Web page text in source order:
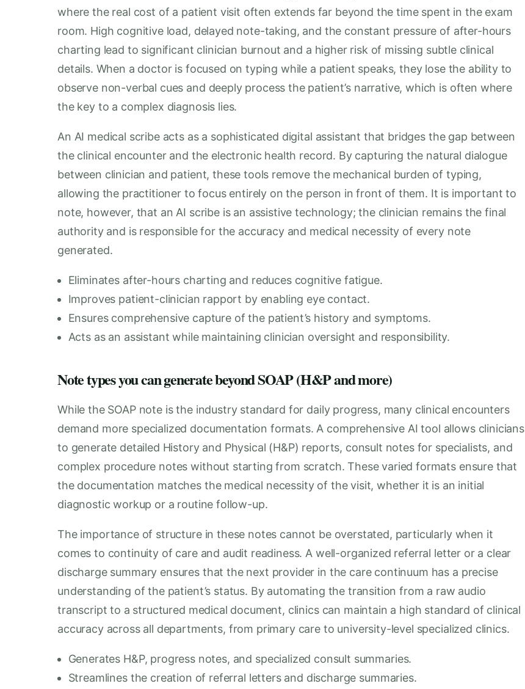
where the real cost of a patient visit often extends far beyond the time spent in the exam
room. High cognitive load, delayed note-taking, and the constant pressure of after-hours
charting lead to significant clinician burnout and a higher risk of missing subtle clinical
details. When a doctor is focused on typing while a patient speaks, they lose the ability to
observe non-verbal cues and deeply process the patient’s narrative, which is often where
the key to a complex diagnosis lies.
An AI medical scribe acts as a sophisticated digital assistant that bridges the gap between
the clinical encounter and the electronic health record. By capturing the natural dialogue
between clinician and patient, these tools remove the mechanical burden of typing,
allowing the practitioner to focus entirely on the person in front of them. It is important to
note, however, that an AI scribe is an assistive technology; the clinician remains the final
authority and is responsible for the accuracy and medical necessity of every note
generated.
Eliminates after-hours charting and reduces cognitive fatigue.
Improves patient-clinician rapport by enabling eye contact.
Ensures comprehensive capture of the patient’s history and symptoms.
Acts as an assistant while maintaining clinician oversight and responsibility.
Note types you can generate beyond SOAP (H&P and more)
While the SOAP note is the industry standard for daily progress, many clinical encounters
demand more specialized documentation formats. A comprehensive AI tool allows clinicians
to generate detailed History and Physical (H&P) reports, consult notes for specialists, and
complex procedure notes without starting from scratch. These varied formats ensure that
the documentation matches the medical necessity of the visit, whether it is an initial
diagnostic workup or a routine follow-up.
The importance of structure in these notes cannot be overstated, particularly when it
comes to continuity of care and audit readiness. A well-organized referral letter or a clear
discharge summary ensures that the next provider in the care continuum has a precise
understanding of the patient’s status. By automating the transition from a raw audio
transcript to a structured medical document, clinics can maintain a high standard of clinical
accuracy across all departments, from primary care to university-level specialized clinics.
Generates H&P, progress notes, and specialized consult summaries.
Streamlines the creation of referral letters and discharge summaries.